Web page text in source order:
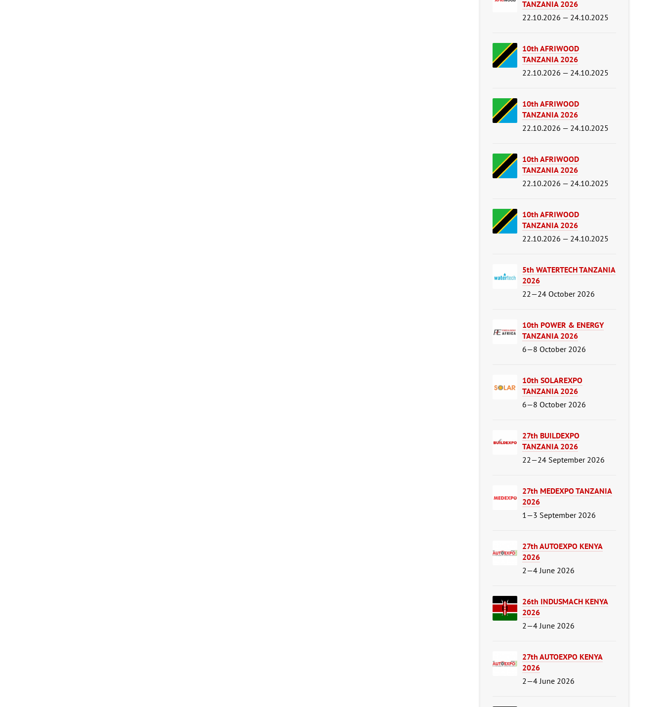
TANZANIA 2026
22.10.2026 — 24.10.2025
10th AFRIWOOD
TANZANIA 2026
22.10.2026 — 24.10.2025
10th AFRIWOOD
TANZANIA 2026
22.10.2026 — 24.10.2025
10th AFRIWOOD
TANZANIA 2026
22.10.2026 — 24.10.2025
10th AFRIWOOD
TANZANIA 2026
22.10.2026 — 24.10.2025
5th WATERTECH TANZANIA
2026
22—24 October 2026
10th POWER & ENERGY
TANZANIA 2026
6—8 October 2026
10th SOLAREXPO
TANZANIA 2026
6—8 October 2026
27th BUILDEXPO
TANZANIA 2026
22—24 September 2026
27th MEDEXPO TANZANIA
2026
1—3 September 2026
27th AUTOEXPO KENYA
2026
2—4 June 2026
26th INDUSMACH KENYA
2026
2—4 June 2026
27th AUTOEXPO KENYA
2026
2—4 June 2026